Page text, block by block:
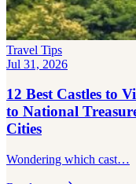
Travel Tips
Jul 31, 2026
12 Best Castles to
to National
Cities
Wondering which cast…